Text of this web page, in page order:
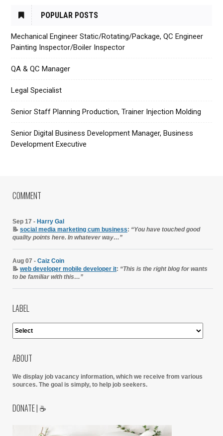
POPULAR POSTS
Mechanical Engineer Static/Rotating/Package, QC Engineer
Painting Inspector/Boiler Inspector
QA & QC Manager
Legal Specialist
Senior Staff Planning Production, Trainer Injection Molding
Senior Digital Business Development Manager, Business
Development Executive
COMMENT
Sep 17 - Harry Gal
📝 social media marketing cum business: “You have touched good
quality points here. In whatever way…”
Aug 07 - Caiz Coin
📝 web developer mobile developer it: “This is the right blog for wants
to be familiar with this…”
LABEL
ABOUT
We display job vacancy information, which we receive from various
sources. The goal is simply, to help job seekers.
DONATE | ☕